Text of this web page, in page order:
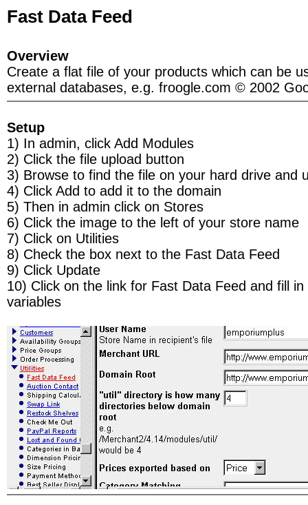
Fast Data Feed
Overview
Create a flat file of your products which can be
external databases, e.g. froogle.com © 2002
Setup
1) In admin, click Add Modules
2) Click the file upload button
3) Browse to find the file on your hard drive and
4) Click Add to add it to the domain
5) Then in admin click on Stores
6) Click the image to the left of your store name
7) Click on Utilities
8) Check the box next to the Fast Data Feed
9) Click Update
10) Click on the link for Fast Data Feed and fill
variables